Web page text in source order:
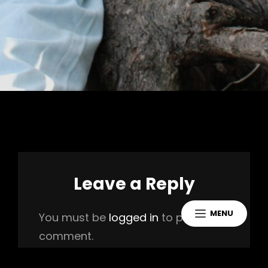
MENU
Leave a Reply
You must be logged in to post a
comment.